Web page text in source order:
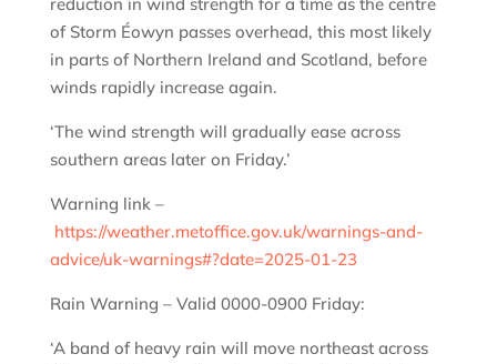
reduction in wind strength for a time as the centre
of Storm Éowyn passes overhead, this most likely
in parts of Northern Ireland and Scotland, before
winds rapidly increase again.
‘The wind strength will gradually ease across
southern areas later on Friday.’
Warning link –
https://weather.metoffice.gov.uk/warnings-and-
advice/uk-warnings#?date=2025-01-23
Rain Warning – Valid 0000-0900 Friday:
‘A band of heavy rain will move northeast across